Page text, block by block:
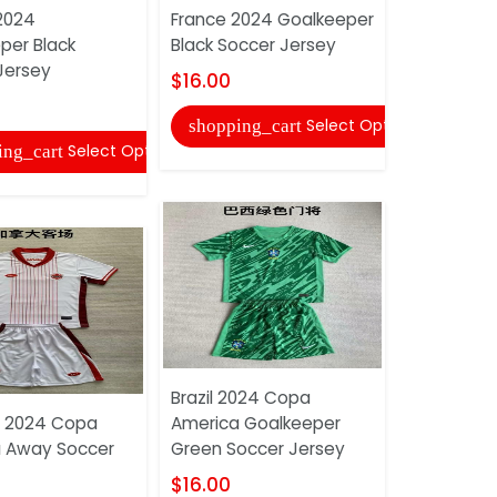
Black
Select Options
Copa
Away Soccer
France 2024 Goalkeeper
Black Soccer Jersey
$16.00
shopping_cart Select Options
Brazil 2024 Copa
America Goalkeeper
Green Soccer Jersey
$16.00